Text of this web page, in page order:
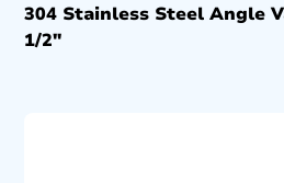
304 Stainless Steel Angle
1/2″